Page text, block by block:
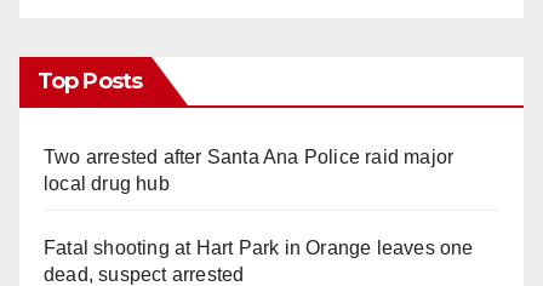
Top Posts
Two arrested after Santa Ana Police raid major
local drug hub
Fatal shooting at Hart Park in Orange leaves one
dead, suspect arrested